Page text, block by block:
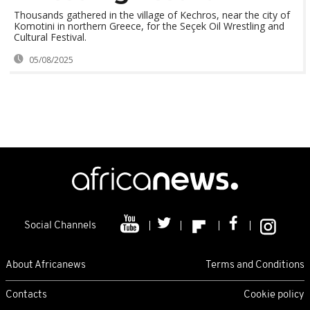
Thousands gathered in the village of Kechros, near the city of
Komotini in northern Greece, for the Seçek Oil Wrestling and
Cultural Festival.
05/08/2025
Social Channels
About Africanews Terms and Conditions
Contacts Cookie policy